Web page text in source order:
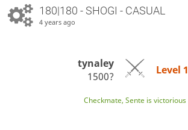
180|180 - SHOGI - CASUAL
4 years ago
tynaley
1500?
Level 1
Checkmate, Sente is victorious